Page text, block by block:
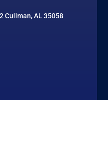
Cullman, AL 35058